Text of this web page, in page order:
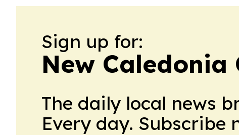
Sign up for:
New
The daily local news
Every day. Subscribe